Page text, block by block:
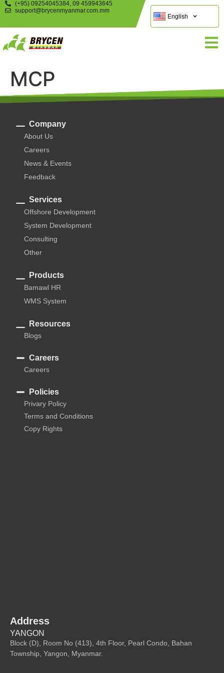
(+95) 09254045384, 09 459943645
support@brycenmyanmar.com.mm
English
MCP
Company
About Us
Careers
News & Events
Feedback
Services
Offshore Development
System Development
Consulting
Other
Products
Bamawl HR
WMS System
Resources
Blogs
Careers
Careers
Policies
Privary Policy
Terms and Conditions
Copy Rights
Address
YANGON
Block (D), Room No (413), 4th Floor, Pearl Condo, Bahan
Township, Yangon, Myanmar.